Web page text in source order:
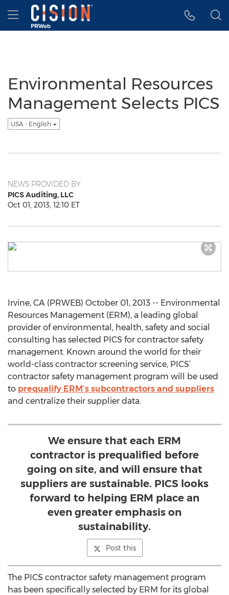
Accessibility Statement
Skip Navigation
Hamburger menu
Environmental Resources
Management Selects PICS
USA - English
NEWS PROVIDED BY
PICS Auditing, LLC
Oct 01, 2013, 12:10 ET
Irvine, CA (PRWEB) October 01, 2013 -- Environmental
Resources Management (ERM), a leading global
provider of environmental, health, safety and social
consulting has selected PICS for contractor safety
management. Known around the world for their
world-class contractor screening service, PICS’
contractor safety management program will be used
to prequalify ERM’s subcontractors and suppliers
and centralize their supplier data.
We ensure that each ERM
contractor is prequalified before
going on site, and will ensure that
suppliers are sustainable. PICS looks
forward to helping ERM place an
even greater emphasis on
sustainability.
Post this
The PICS contractor safety management program
has been specifically selected by ERM for its global